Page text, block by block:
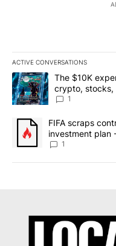
ACTIVE CONVERSATIONS
The following is a list of
A trending article titled
The $10K
crypto, stocks,
8
1
A trending article titled
FIFA scraps
investment plan
1